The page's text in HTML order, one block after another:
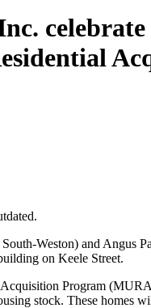
Weston) and Angus
on Keele Street.
Program
stock. These homes